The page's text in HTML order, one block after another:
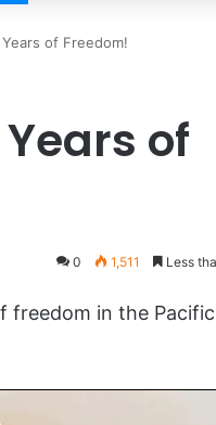
of Freedom!
of
0 1,511 Less
freedom in the Pacific